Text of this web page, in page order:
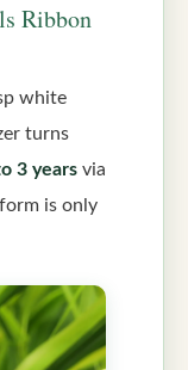
Ribbon
white
turns
3 years via
is only